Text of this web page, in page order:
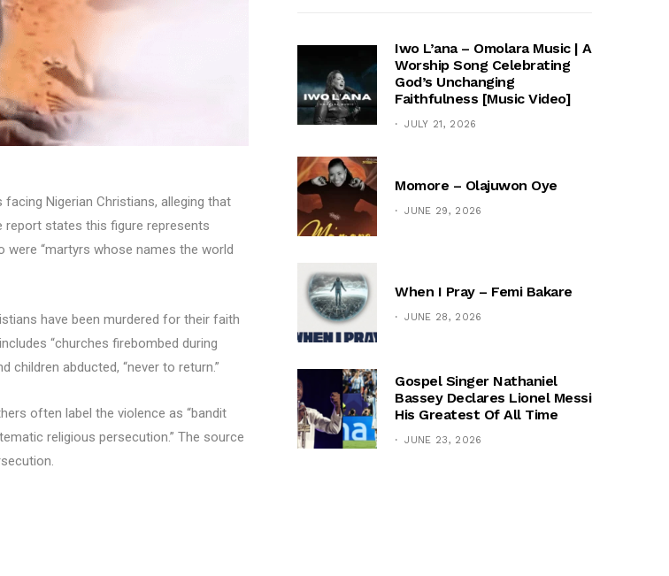
Nigerian Christians, alleging that
report states this figure represents
were “martyrs whose names the world
have been murdered for their faith
“churches firebombed during
children abducted, “never to return.”
often label the violence as “bandit
religious persecution.” The source
Iwo L’ana – Omolara Music | A
Worship Song Celebrating
God’s Unchanging
Faithfulness [Music Video]
JULY 21, 2026
Momore – Olajuwon Oye
JUNE 29, 2026
When I Pray – Femi Bakare
JUNE 28, 2026
Gospel Singer Nathaniel
Bassey Declares Lionel Messi
His Greatest Of All Time
JUNE 23, 2026